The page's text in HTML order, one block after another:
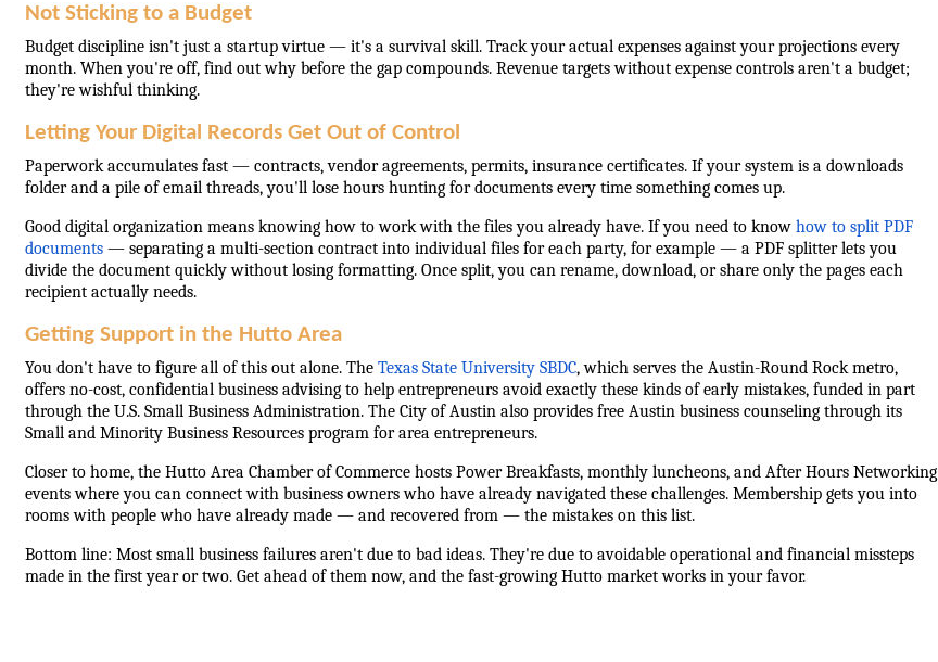
Not Sticking to a Budget
Budget discipline isn't just a startup virtue — it's a survival skill. Track your actual expenses against your projections every
month. When you're off, find out why before the gap compounds. Revenue targets without expense controls aren't a budget;
they're wishful thinking.
Letting Your Digital Records Get Out of Control
Paperwork accumulates fast — contracts, vendor agreements, permits, insurance certificates. If your system is a downloads
folder and a pile of email threads, you'll lose hours hunting for documents every time something comes up.
Good digital organization means knowing how to work with the files you already have. If you need to know how to split PDF
documents — separating a multi-section contract into individual files for each party, for example — a PDF splitter lets you
divide the document quickly without losing formatting. Once split, you can rename, download, or share only the pages each
recipient actually needs.
Getting Support in the Hutto Area
You don't have to figure all of this out alone. The Texas State University SBDC, which serves the Austin-Round Rock metro,
offers no-cost, confidential business advising to help entrepreneurs avoid exactly these kinds of early mistakes, funded in part
through the U.S. Small Business Administration. The City of Austin also provides free Austin business counseling through its
Small and Minority Business Resources program for area entrepreneurs.
Closer to home, the Hutto Area Chamber of Commerce hosts Power Breakfasts, monthly luncheons, and After Hours Networking
events where you can connect with business owners who have already navigated these challenges. Membership gets you into
rooms with people who have already made — and recovered from — the mistakes on this list.
Bottom line: Most small business failures aren't due to bad ideas. They're due to avoidable operational and financial missteps
made in the first year or two. Get ahead of them now, and the fast-growing Hutto market works in your favor.